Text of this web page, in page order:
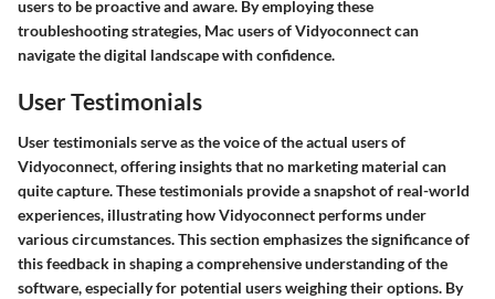
users to be proactive and aware. By employing these
troubleshooting strategies, Mac users of Vidyoconnect can
navigate the digital landscape with confidence.
User Testimonials
User testimonials serve as the voice of the actual users of
Vidyoconnect, offering insights that no marketing material can
quite capture. These testimonials provide a snapshot of real-world
experiences, illustrating how Vidyoconnect performs under
various circumstances. This section emphasizes the significance of
this feedback in shaping a comprehensive understanding of the
software, especially for potential users weighing their options. By